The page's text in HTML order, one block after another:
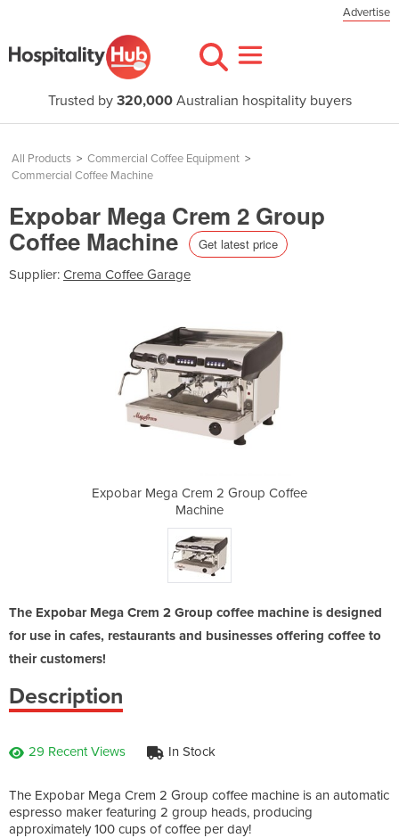
Advertise
Trusted by 320,000Australian hospitality buyers
All Products > Commercial Coffee Equipment >
Commercial Coffee Machine
Expobar Mega Crem 2 Group
Coffee Machine Get latest price
Supplier: Crema Coffee Garage
Expobar Mega Crem 2 Group Coffee
Machine
The Expobar Mega Crem 2 Group coffee machine is designed
for use in cafes, restaurants and businesses offering coffee to
their customers!
Description
29 Recent Views In Stock
The Expobar Mega Crem 2 Group coffee machine is an automatic
espresso maker featuring 2 group heads, producing
approximately 100 cups of coffee per day!